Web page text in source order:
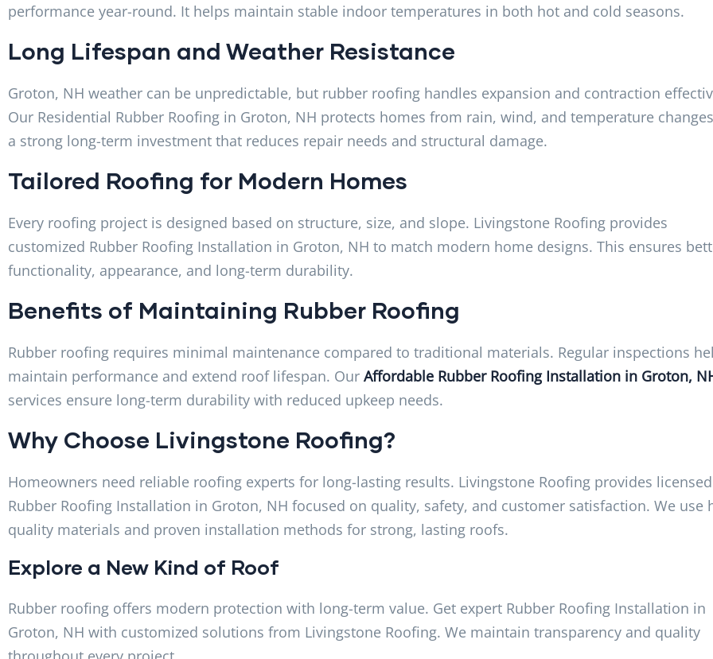
performance year-round. It helps maintain stable indoor temperatures in both hot and cold seasons.
Long Lifespan and Weather Resistance
Groton, NH weather can be unpredictable, but rubber roofing handles expansion and contraction
Our Residential Rubber Roofing in Groton, NH protects homes from rain, wind, and temperature
a strong long-term investment that reduces repair needs and structural damage.
Tailored Roofing for Modern Homes
Every roofing project is designed based on structure, size, and slope. Livingstone Roofing provides
customized Rubber Roofing Installation in Groton, NH to match modern home designs. This ensures
functionality, appearance, and long-term durability.
Benefits of Maintaining Rubber Roofing
Rubber roofing requires minimal maintenance compared to traditional materials. Regular inspections
maintain performance and extend roof lifespan. Our Affordable Rubber Roofing Installation in Groton,
services ensure long-term durability with reduced upkeep needs.
Why Choose Livingstone Roofing?
Homeowners need reliable roofing experts for long-lasting results. Livingstone Roofing provides licensed
Rubber Roofing Installation in Groton, NH focused on quality, safety, and customer satisfaction. We use
quality materials and proven installation methods for strong, lasting roofs.
Explore a New Kind of Roof
Rubber roofing offers modern protection with long-term value. Get expert Rubber Roofing Installation in
Groton, NH with customized solutions from Livingstone Roofing. We maintain transparency and quality